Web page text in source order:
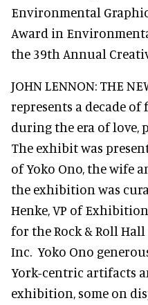
Environmental
Award in
the 39th Annual
JOHN LENNON: THE
represents a decade of
during the era of love,
The exhibit was
of Yoko Ono, the wife
the exhibition was
Henke, VP of
for the Rock & Roll
Inc. Yoko Ono
York-centric artifacts
exhibition, some on